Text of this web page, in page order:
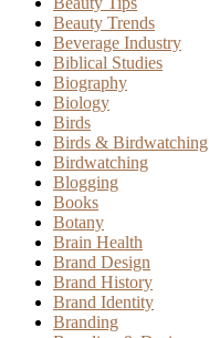
Beauty Trends
Beverage Industry
Biblical Studies
Biography
Biology
Birds
Birds & Birdwatching
Birdwatching
Blogging
Books
Botany
Brain Health
Brand Design
Brand History
Brand Identity
Branding